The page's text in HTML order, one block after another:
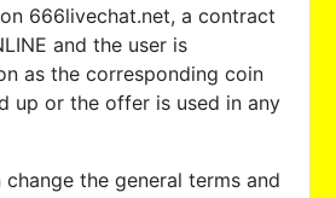
666livechat.net, a contract
and the user is
as the corresponding coin
up or the offer is used in any
change the general terms and